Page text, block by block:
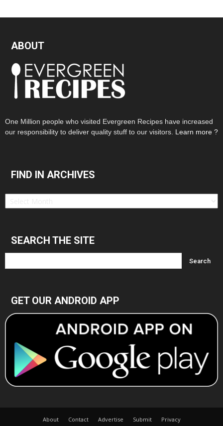
ABOUT
One Million people who visited Evergreen Recipes have increased
our responsibility to deliver quality stuff to our visitors. Learn more ?
FIND IN ARCHIVES
Find
SEARCH THE SITE
GET OUR ANDROID APP
About Contact Advertise Submit Privacy